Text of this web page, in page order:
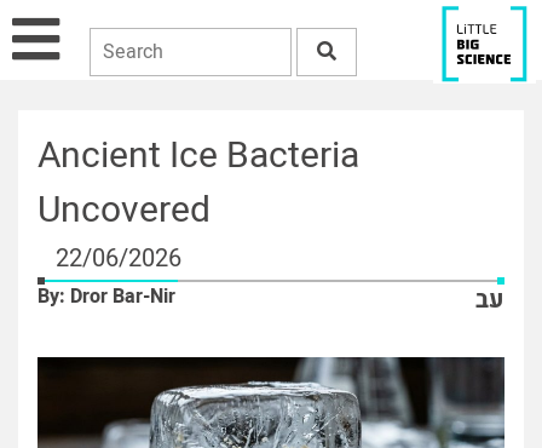
Ancient Ice Bacteria
Uncovered
22/06/2026
By: Dror Bar-Nir עב